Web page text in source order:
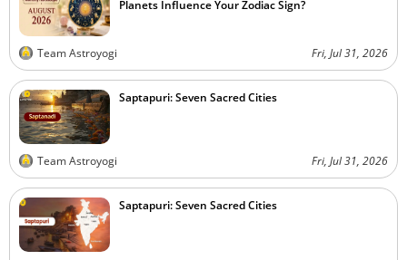
Planets Influence Your Zodiac Sign?
Team Astroyogi Fri, Jul 31, 2026
Saptapuri: Seven Sacred Cities
Team Astroyogi Fri, Jul 31, 2026
Saptapuri: Seven Sacred Cities